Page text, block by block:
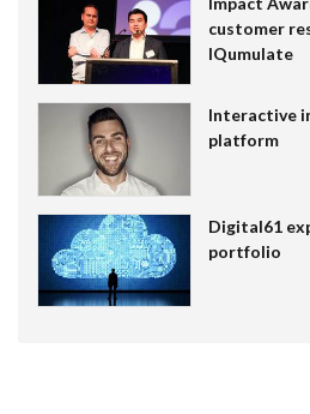
customer
IQumulate
Interactive
platform
Digital61
portfolio